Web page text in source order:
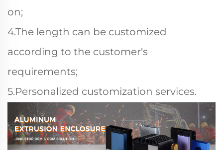
on;
4.The length can be customized
according to the customer's
requirements;
5.Personalized customization services.